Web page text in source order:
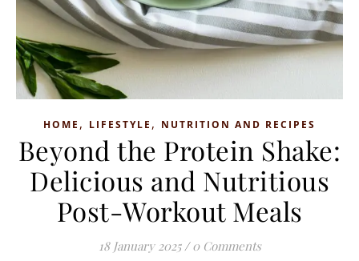
HOME , LIFESTYLE , NUTRITION AND RECIPES
Beyond the Protein Shake:
Delicious and Nutritious
Post-Workout Meals
18 January 2025 / 0 Comments